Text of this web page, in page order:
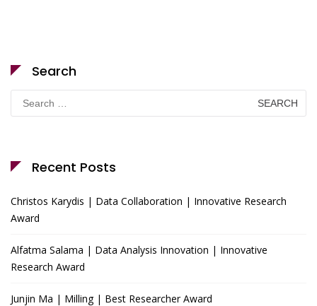
Search
Search
for:
Recent Posts
Christos Karydis | Data Collaboration | Innovative Research
Award
Alfatma Salama | Data Analysis Innovation | Innovative
Research Award
Junjin Ma | Milling | Best Researcher Award